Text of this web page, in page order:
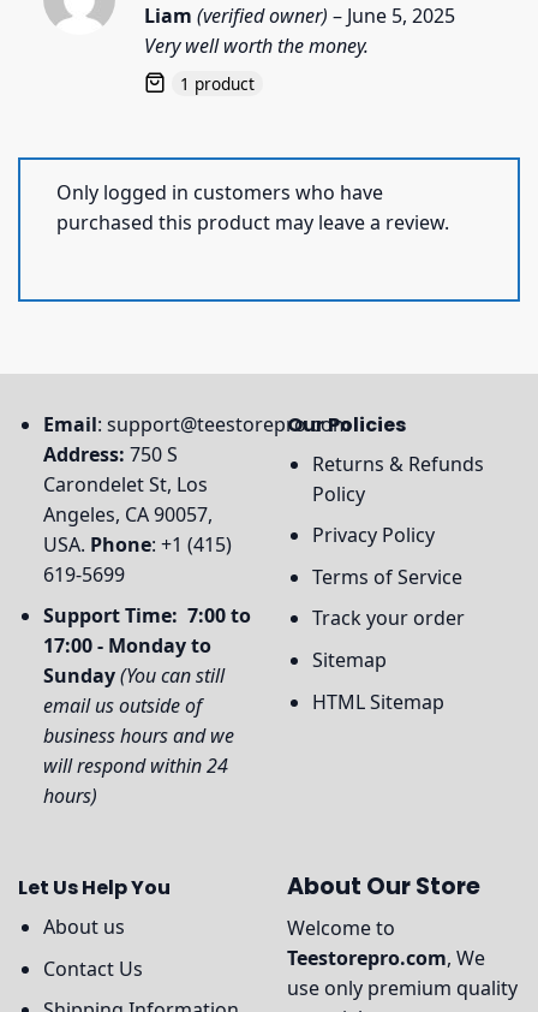
Rated 5
out of 5
Liam (verified owner) – June 5, 2025
Very well worth the money.
1 product
Only logged in customers who have
purchased this product may leave a review.
Email: support@teestorepro.com
Address: 750 S
Carondelet St, Los
Angeles, CA 90057,
USA. Phone: +1 (415)
619-5699
Support Time: 7:00 to
17:00 - Monday to
Sunday(You can still
email us outside of
business hours and we
will respond within 24
hours)
Our Policies
Returns & Refunds
Policy
Privacy Policy
Terms of Service
Track your order
Sitemap
HTML Sitemap
Let Us Help You
About us
Contact Us
About Our Store
Welcome to
Teestorepro.com, We
use only premium quality